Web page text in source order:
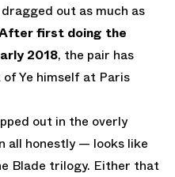
out as much as
first doing the
2018, the pair has
Ye himself at Paris
out in the overly
all honestly — looks like
Blade trilogy. Either that